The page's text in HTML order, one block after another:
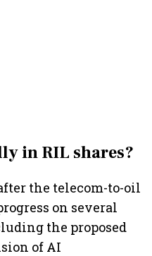
in RIL shares?
the telecom-to-oil
on several
the proposed
of AI